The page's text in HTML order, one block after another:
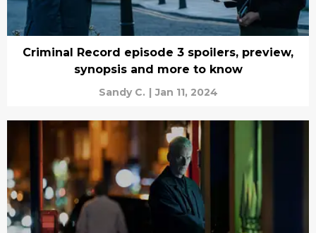
Criminal Record episode 3 spoilers, preview,
synopsis and more to know
Sandy C. | Jan 11, 2024